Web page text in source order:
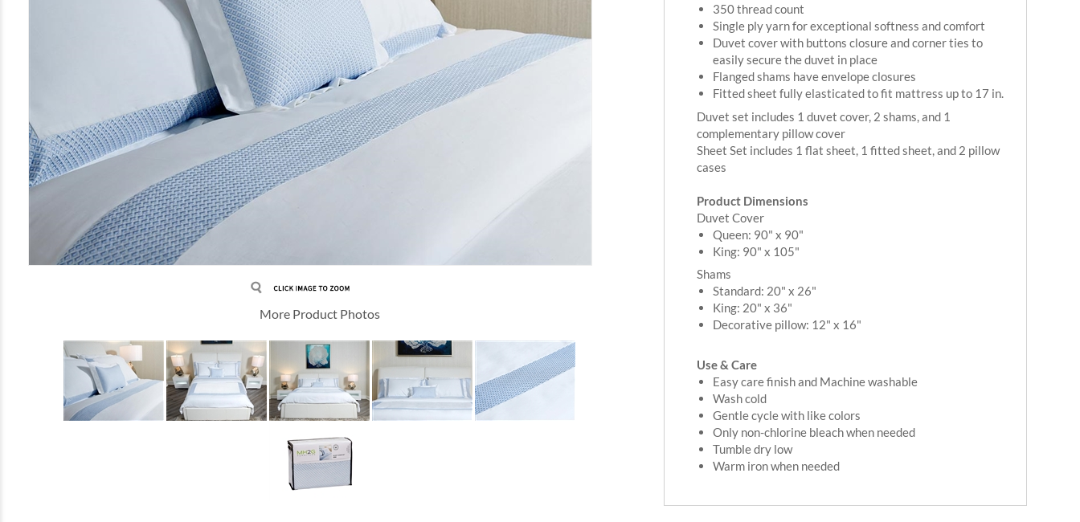
More Product Photos
350 thread count
Single ply yarn for exceptional softness and comfort
Duvet cover with buttons closure and corner ties to
easily secure the duvet in place
Flanged shams have envelope closures
Fitted sheet fully elasticated to fit mattress up to 17 in.
Duvet set includes 1 duvet cover, 2 shams, and 1
complementary pillow cover
Sheet Set includes 1 flat sheet, 1 fitted sheet, and 2 pillow
cases
Product Dimensions
Duvet Cover
Queen: 90" x 90"
King: 90" x 105"
Shams
Standard: 20" x 26"
King: 20" x 36"
Decorative pillow: 12" x 16"
Use & Care
Easy care finish and Machine washable
Wash cold
Gentle cycle with like colors
Only non-chlorine bleach when needed
Tumble dry low
Warm iron when needed